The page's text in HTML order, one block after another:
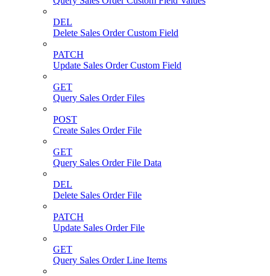
DEL
Delete Sales Order Custom Field
PATCH
Update Sales Order Custom Field
GET
Query Sales Order Files
POST
Create Sales Order File
GET
Query Sales Order File Data
DEL
Delete Sales Order File
PATCH
Update Sales Order File
GET
Query Sales Order Line Items